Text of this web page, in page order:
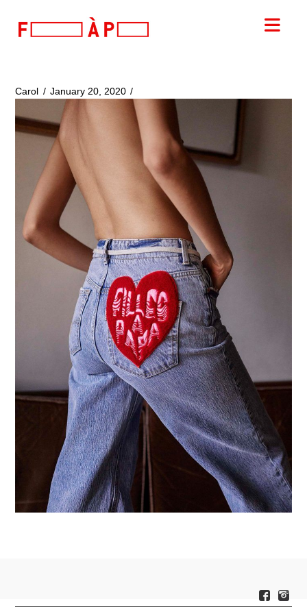
FILLES
PAPA
Carol January 20, 2020